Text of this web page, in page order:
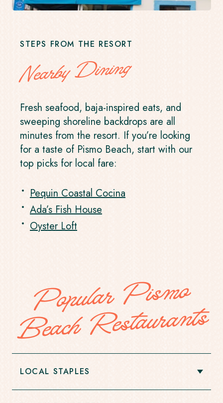
STEPS FROM THE RESORT
Nearby Dining
Fresh seafood, baja-inspired eats, and
sweeping shoreline backdrops are all
minutes from the resort. If you’re looking
for a taste of Pismo Beach, start with our
top picks for local fare:
Pequin Coastal Cocina
Ada’s Fish House
Oyster Loft
Popular
Pis
mo
Beach
Restaurants
LOCAL STAPLES
Open
Item